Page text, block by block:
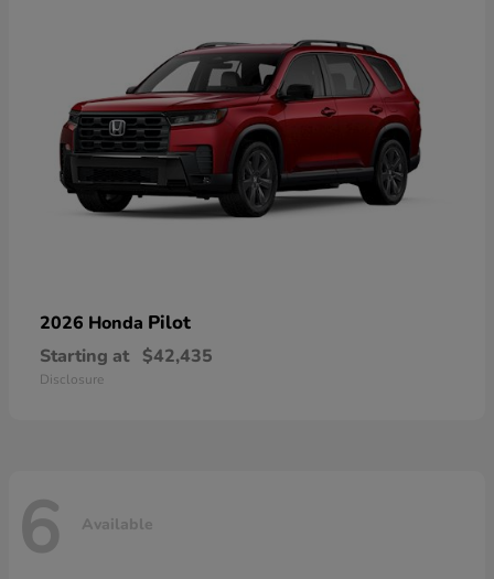
2026 Honda Pilot
Starting at $42,435
Disclosure
6 Available